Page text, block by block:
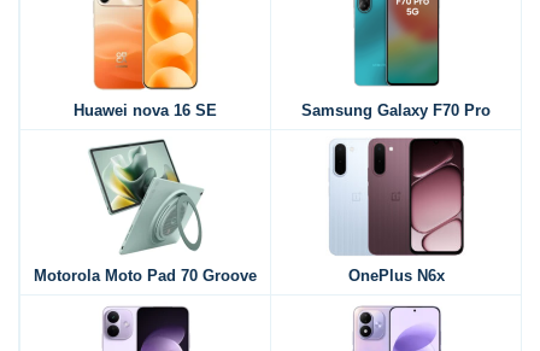
Huawei nova 16 SE Samsung Galaxy F70 Pro
Motorola Moto Pad 70 Groove OnePlus N6x